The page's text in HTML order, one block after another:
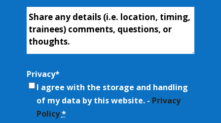
Workshop
Name*
Additional-
Info
Privacy*
I agree with the storage and handling
of my data by this website. - Privacy
Policy *